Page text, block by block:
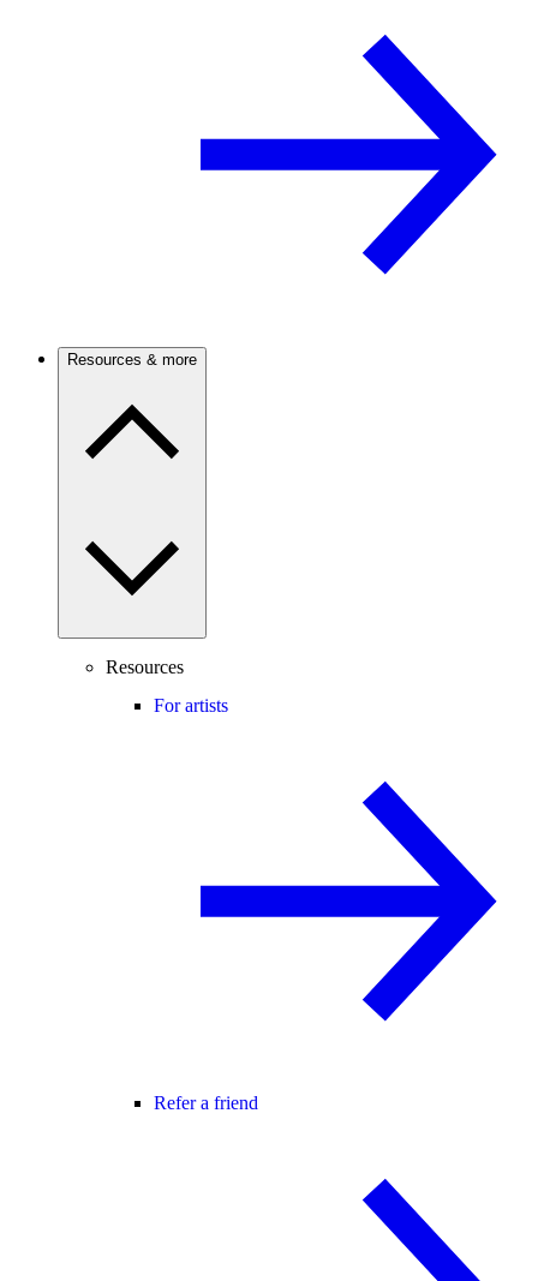
Resources & more
Resources
For artists
Refer a friend